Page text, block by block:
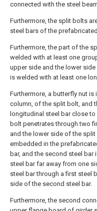
connected with the steel
Furthermore, the split bolts
steel bars of the
Furthermore, the part of the
welded with at least one
upper side and the lower
is welded with at least one
Furthermore, a butterfly nut
column, of the split bolt, and
longitudinal steel bar close
bolt penetrates through two
and the lower side of the
embedded in the
bar, and the second steel
steel bar far away from one
steel bar through a first steel
side of the second steel bar.
Furthermore, the second